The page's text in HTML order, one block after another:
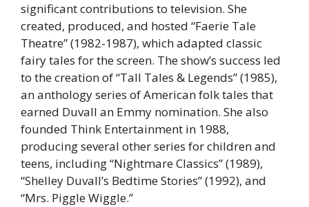
significant contributions to television. She
created, produced, and hosted “Faerie Tale
Theatre” (1982-1987), which adapted classic
fairy tales for the screen. The show’s success led
to the creation of “Tall Tales & Legends” (1985),
an anthology series of American folk tales that
earned Duvall an Emmy nomination. She also
founded Think Entertainment in 1988,
producing several other series for children and
teens, including “Nightmare Classics” (1989),
“Shelley Duvall’s Bedtime Stories” (1992), and
“Mrs. Piggle Wiggle.”